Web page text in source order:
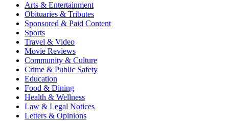
Arts & Entertainment
Obituaries & Tributes
Sponsored & Paid Content
Sports
Travel & Video
Movie Reviews
Community & Culture
Crime & Public Safety
Education
Food & Dining
Health & Wellness
Law & Legal Notices
Letters & Opinions